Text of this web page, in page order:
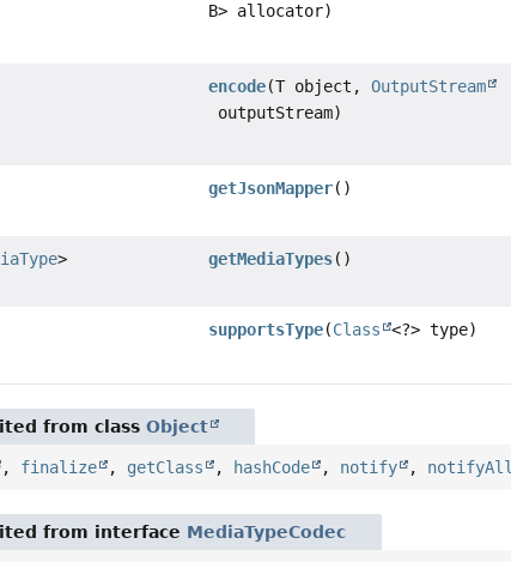
B> allocator)
encode(T object,OutputStream
outputStream)
getJsonMapper()
> getMediaTypes()
supportsType(Class <?> type)
from classObject
, finalize , getClass , hashCode , notify , notifyAll
from interface MediaTypeCodec